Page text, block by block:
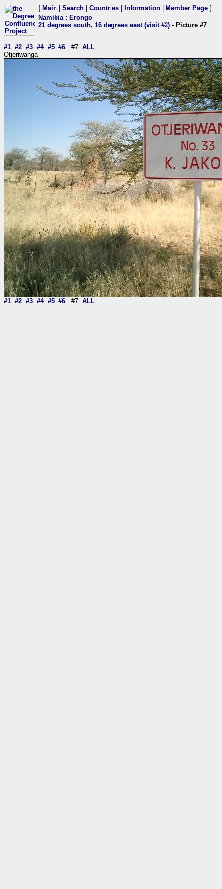
{ Main Search Countries Information Member Page }
Namibia: Erongo
21 degrees south, 16 degrees east (visit #2) - Picture #7
#1 #2 #3 #4 #5 #6 #7 ALL
Otjeriwanga
#1 #2 #3 #4 #5 #6 #7 ALL